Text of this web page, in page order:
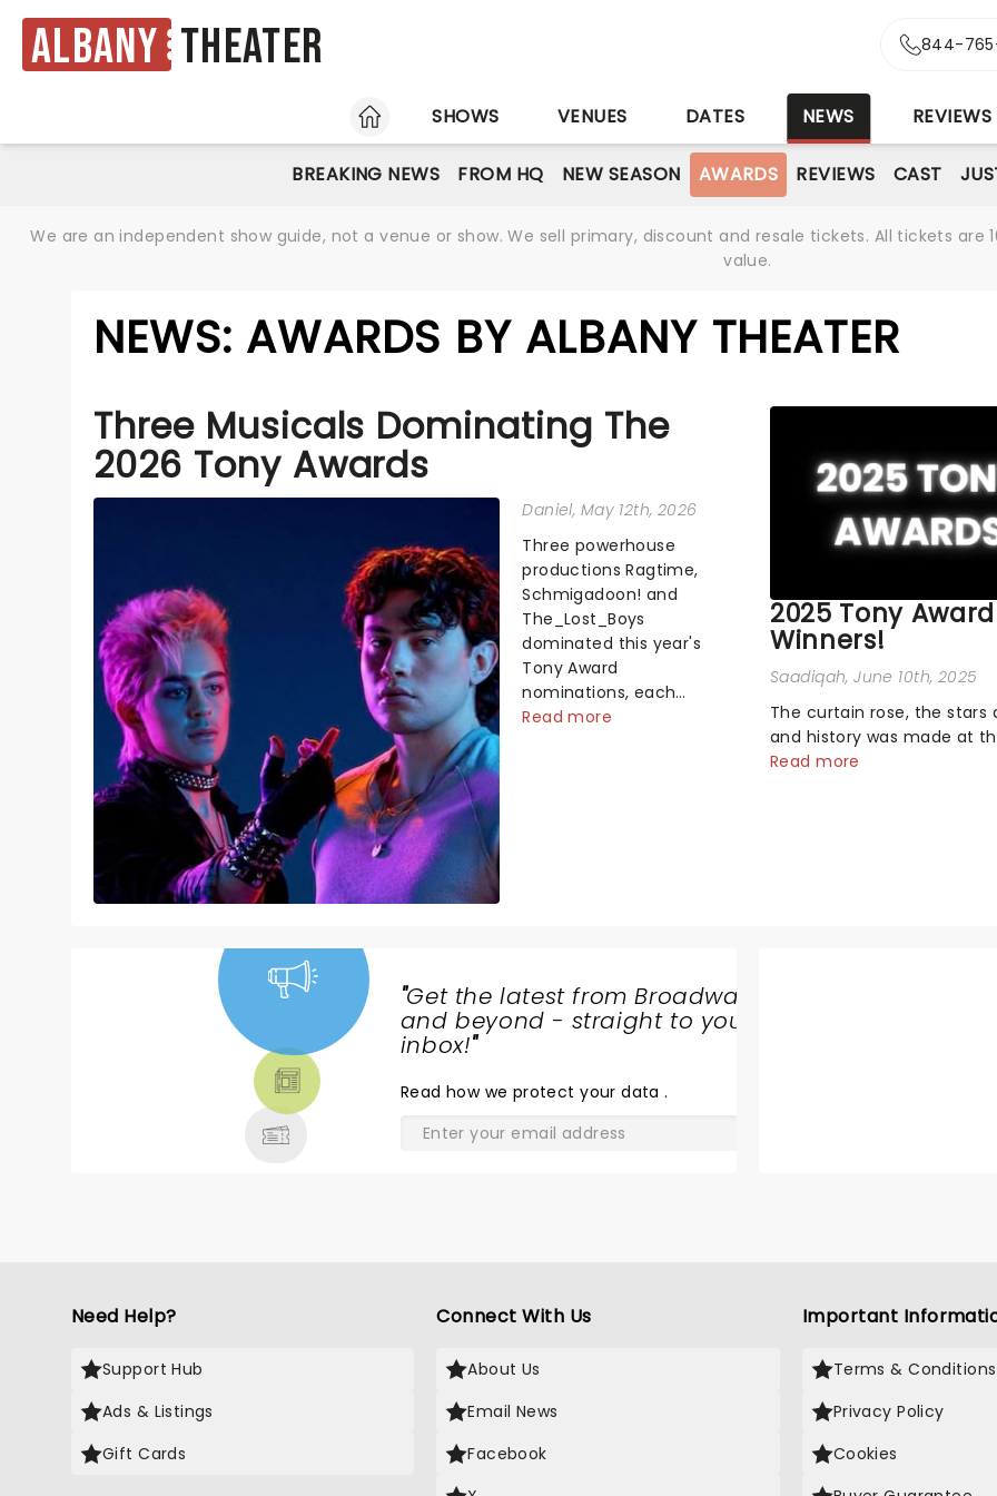
Albany Theater 844-
HOME
SHOWS VENUES DATES NEWS REVIEWS
BREAKING NEWS FROM HQ NEW SEASON AWARDS REVIEWS CAST
We are an independent show guide, not a venue or show. We sell primary, discount and resale tickets. All tickets
value.
NEWS: AWARDS BY ALBANY THEATER
Three Musicals Dominating The
2026 Tony Awards
Daniel, May 12th, 2026
Three powerhouse
productions Ragtime,
Schmigadoon! and
The_Lost_Boys
dominated this year's
Tony Award
nominations, each
soaring past the
Read more
2025 Tony Award
Winners!
Saadiqah, June 10th, 2025
The curtain rose, the stars
and history was made at
Annual Tony Awards! From
Read more
"Get the latest from Broadway
and beyond - straight to your
inbox!"
Read how we protect your data.
Need Help?
Support Hub
Ads & Listings
Gift Cards
Connect With Us
About Us
Email News
Facebook
Important
Terms & Conditions
Privacy Policy
Cookies